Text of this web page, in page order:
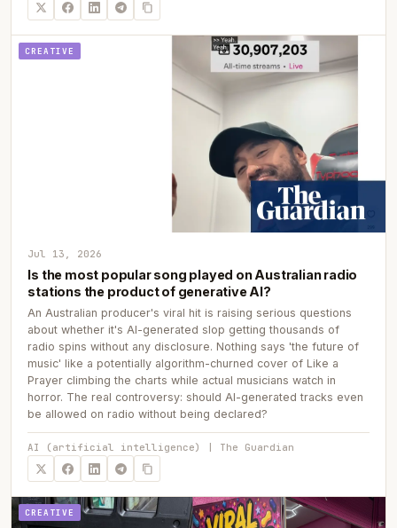
CREATIVE
Jul 13, 2026
Is the most popular song played on Australian radio
stations the product of generative AI?
An Australian producer's viral hit is raising serious questions
about whether it's AI-generated slop getting thousands of
radio spins without any disclosure. Nothing says 'the future of
music' like a potentially algorithm-churned cover of Like a
Prayer climbing the charts while actual musicians watch in
horror. The real controversy: should AI-generated tracks even
be allowed on radio without being declared?
AI (artificial intelligence) | The Guardian
CREATIVE